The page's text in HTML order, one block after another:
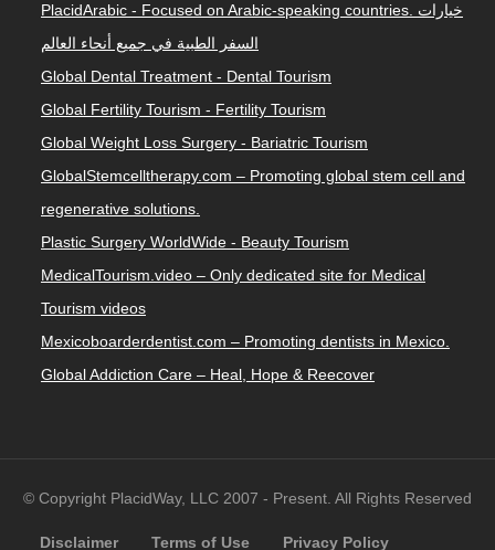
PlacidArabic - Focused on Arabic-speaking countries. خيارات
السفر الطبية في جميع أنحاء العالم
Global Dental Treatment - Dental Tourism
Global Fertility Tourism - Fertility Tourism
Global Weight Loss Surgery - Bariatric Tourism
GlobalStemcelltherapy.com – Promoting global stem cell and
regenerative solutions.
Plastic Surgery WorldWide - Beauty Tourism
MedicalTourism.video – Only dedicated site for Medical
Tourism videos
Mexicoboarderdentist.com – Promoting dentists in Mexico.
Global Addiction Care – Heal, Hope & Reecover
© Copyright PlacidWay, LLC 2007 - Present. All Rights Reserved
Disclaimer Terms of Use Privacy Policy